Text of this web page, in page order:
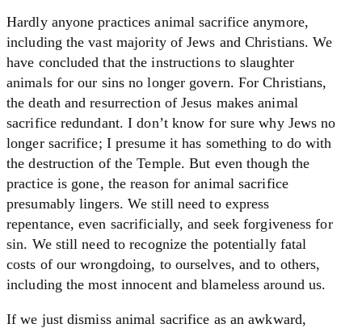
Hardly anyone practices animal sacrifice anymore,
including the vast majority of Jews and Christians. We
have concluded that the instructions to slaughter
animals for our sins no longer govern. For Christians,
the death and resurrection of Jesus makes animal
sacrifice redundant. I don’t know for sure why Jews no
longer sacrifice; I presume it has something to do with
the destruction of the Temple. But even though the
practice is gone, the reason for animal sacrifice
presumably lingers. We still need to express
repentance, even sacrificially, and seek forgiveness for
sin. We still need to recognize the potentially fatal
costs of our wrongdoing, to ourselves, and to others,
including the most innocent and blameless around us.
If we just dismiss animal sacrifice as an awkward,